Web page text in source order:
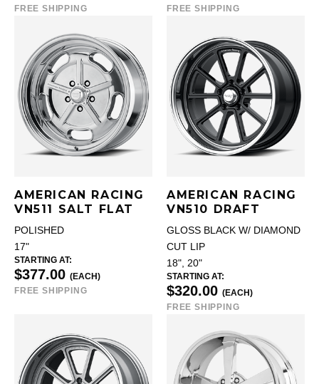
FREE SHIPPING
FREE SHIPPING
AMERICAN RACING
VN511 SALT FLAT
POLISHED
17"
STARTING AT:
$377.00 (EACH)
FREE SHIPPING
AMERICAN RACING
VN510 DRAFT
GLOSS BLACK W/ DIAMOND
CUT LIP
18", 20"
STARTING AT:
$320.00 (EACH)
FREE SHIPPING